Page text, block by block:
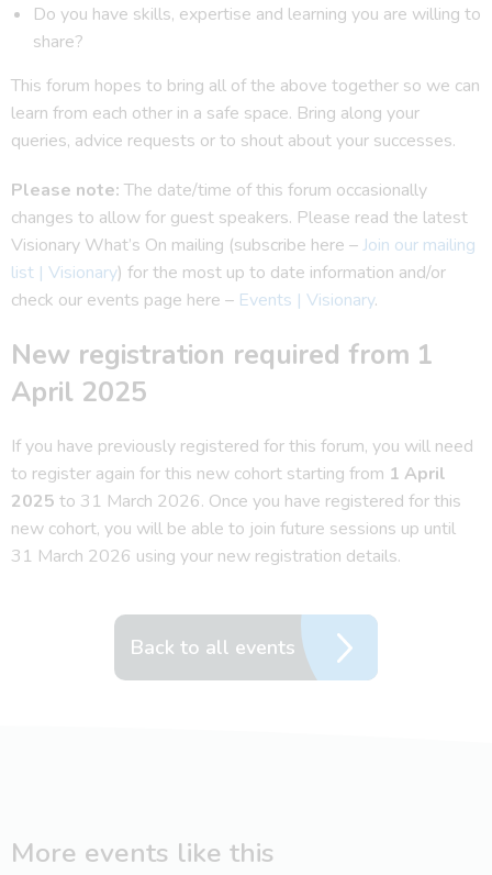
Do you have skills, expertise and learning you are willing to
share?
This forum hopes to bring all of the above together so we can
learn from each other in a safe space. Bring along your
queries, advice requests or to shout about your successes.
Please note: The date/time of this forum occasionally
changes to allow for guest speakers. Please read the latest
Visionary What’s On mailing (subscribe here –Join our mailing
list | Visionary) for the most up to date information and/or
check our events page here – Events | Visionary.
New registration required from 1
April 2025
If you have previously registered for this forum, you will need
to register again for this new cohort starting from 1 April
2025 to 31 March 2026. Once you have registered for this
new cohort, you will be able to join future sessions up until
31 March 2026 using your new registration details.
Back to all events
More events like this